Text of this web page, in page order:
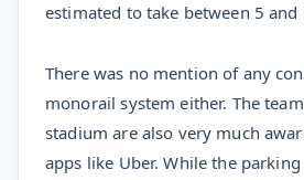
estimated to take between 5 and
There was no mention of any
monorail system either. The
stadium are also very much
apps like Uber. While the